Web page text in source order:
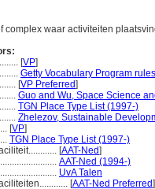
complex waar activiteiten
[VP]
Getty Vocabulary Program rules
[VP Preferred]
Guo and Wu, Space Science
TGN Place Type List (1997-)
Zhelezov, Sustainable
[VP]
TGN Place Type List (1997-)
[AAT-Ned]
AAT-Ned (1994-)
UvA Talen
[AAT-Ned Preferred]